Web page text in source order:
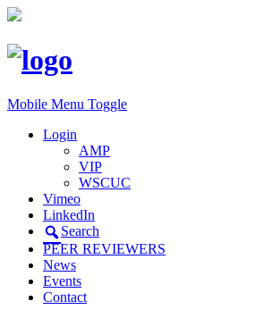
Mobile Menu Toggle
Login
AMP
VIP
WSCUC
Vimeo
LinkedIn
Search
PEER REVIEWERS
News
Events
Contact